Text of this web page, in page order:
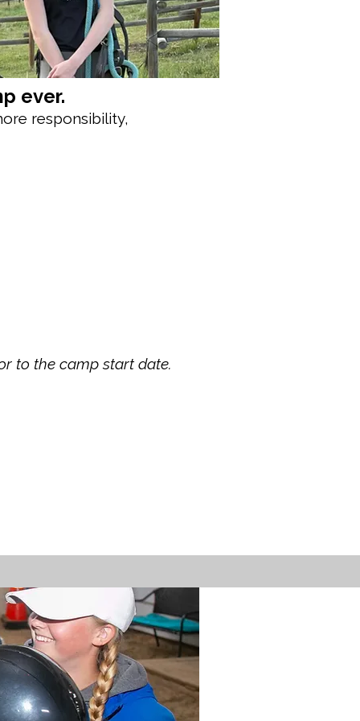
ever.
responsibility,
to the camp start date.